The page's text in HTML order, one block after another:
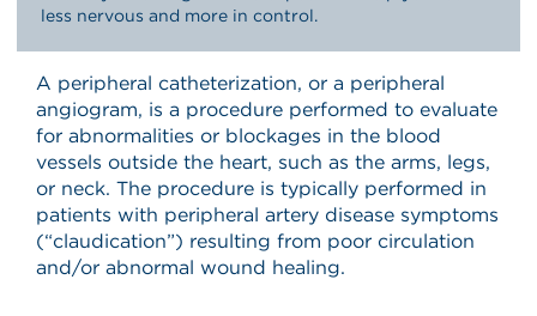
less nervous and more in control.
A peripheral catheterization, or a peripheral
angiogram, is a procedure performed to evaluate
for abnormalities or blockages in the blood
vessels outside the heart, such as the arms, legs,
or neck. The procedure is typically performed in
patients with peripheral artery disease symptoms
(“claudication”) resulting from poor circulation
and/or abnormal wound healing.